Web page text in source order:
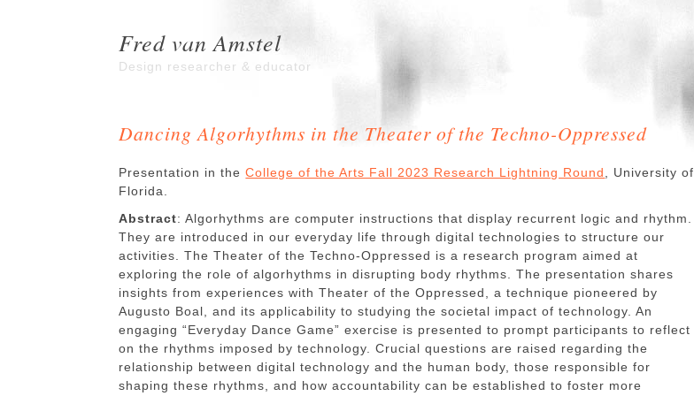
Fred van Amstel
Design researcher & educator
Dancing Algorhythms in the Theater of the Techno-Oppressed
Presentation in theCollege of the Arts Fall 2023 Research Lightning Round
, University of
Florida.
Abstract: Algorhythms are computer instructions that display recurrent logic and rhythm.
They are introduced in our everyday life through digital technologies to structure our
activities. The Theater of the Techno-Oppressed is a research program aimed at
exploring the role of algorhythms in disrupting body rhythms. The presentation shares
insights from experiences with Theater of the Oppressed, a technique pioneered by
Augusto Boal, and its applicability to studying the societal impact of technology. An
engaging “Everyday Dance Game” exercise is presented to prompt participants to reflect
on the rhythms imposed by technology. Crucial questions are raised regarding the
relationship between digital technology and the human body, those responsible for
shaping these rhythms, and how accountability can be established to foster more